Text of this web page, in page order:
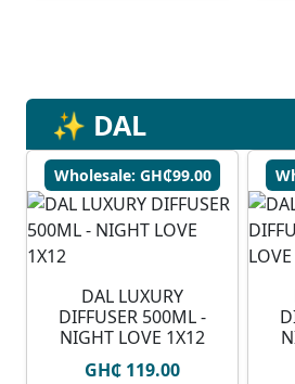
✨ DAL
Wholesale: GH₵99.00
DAL LUXURY
DIFFUSER 500ML -
NIGHT LOVE 1X12
GH₵ 119.00